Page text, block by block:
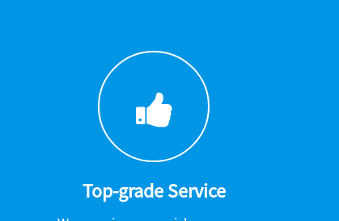
Top-grade Service